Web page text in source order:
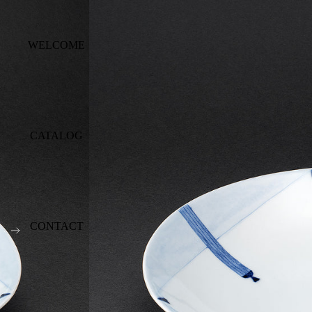
WELCOME
CATALOG
CONTACT